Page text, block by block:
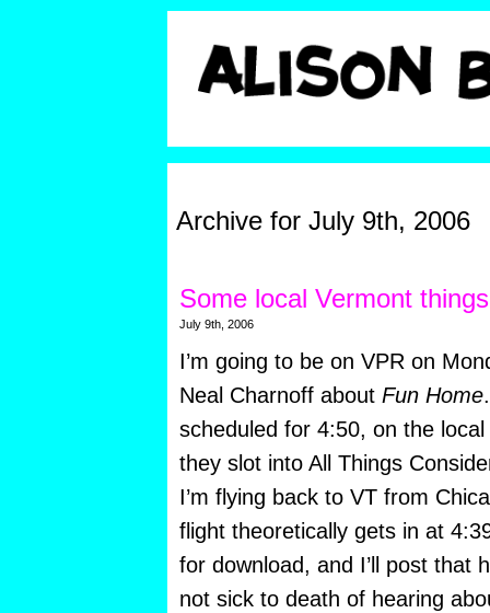
Archive for July 9th, 2006
Some local Vermont
July 9th, 2006
I’m going to be on VPR on
Neal Charnoff about Fun Home
scheduled for 4:50, on the
they slot into All Things
I’m flying back to VT from
flight theoretically gets in at
for download, and I’ll post that
not sick to death of hearing